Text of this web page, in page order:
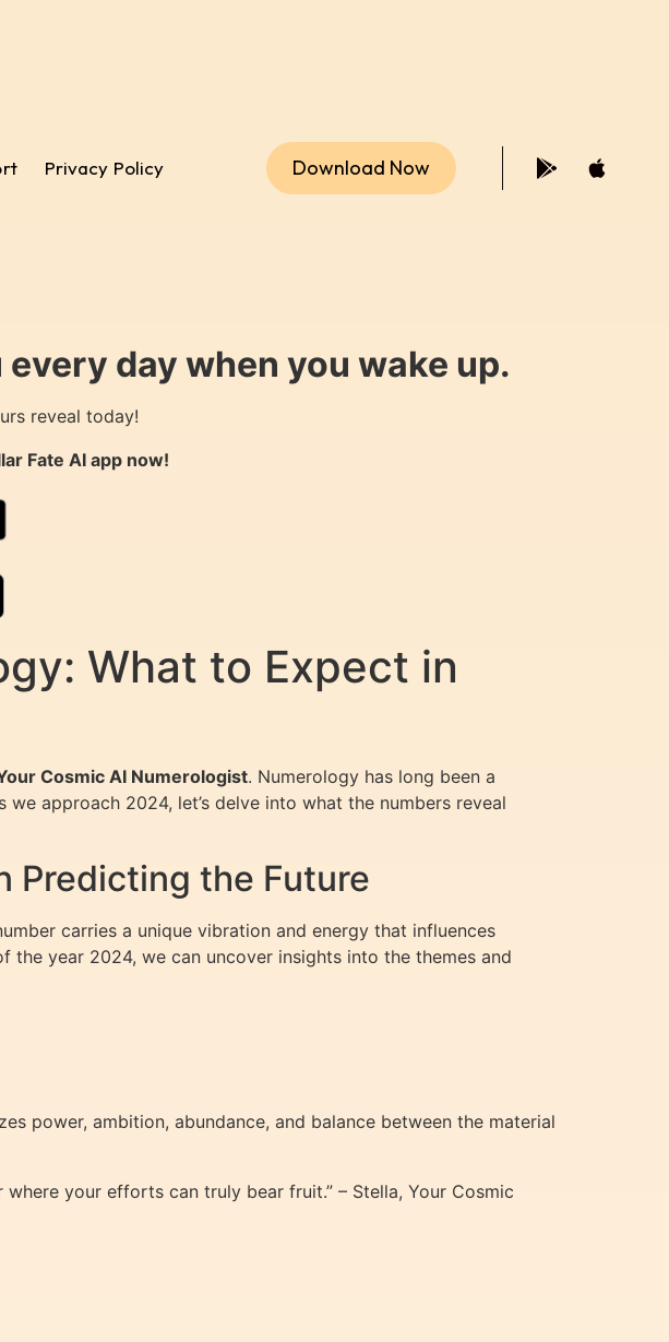
Privacy Policy Download Now
day when you wake up.
reveal today!
Fate AIapp now!
What to Expect in
Cosmic AI Numerologist. Numerology has long been a
approach 2024, let’s delve into what the numbers reveal
Predicting the Future
carries a unique vibration and energy that influences
the year 2024, we can uncover insights into the themes and
power, ambition, abundance, and balance between the material
your efforts can truly bear fruit.” – Stella, Your Cosmic